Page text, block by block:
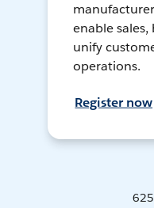
enable
unify
operations.
Register now